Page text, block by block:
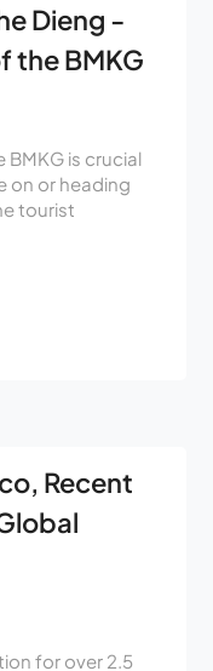
Dieng -
the BMKG
is crucial
on or heading
tourist
Recent
for over 2.5